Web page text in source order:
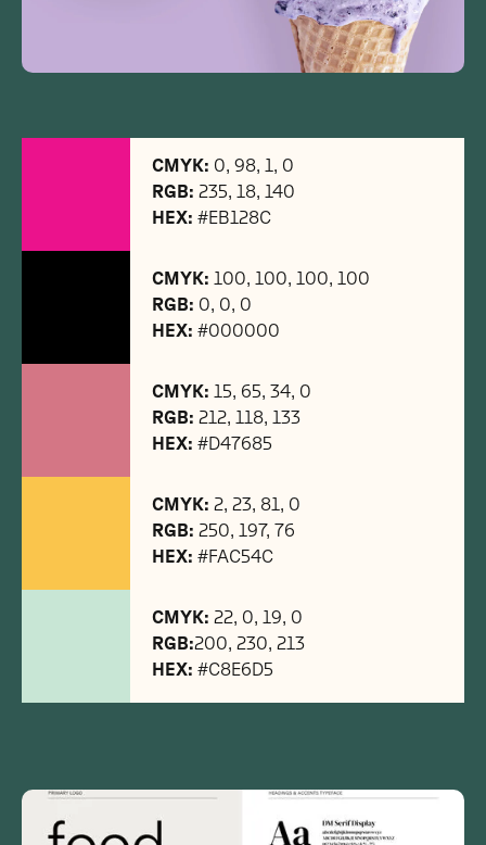
CMYK: 0, 98, 1, 0
RGB: 235, 18, 140
HEX: #EB128C
CMYK: 100, 100, 100, 100
RGB: 0, 0, 0
HEX: #000000
CMYK: 15, 65, 34, 0
RGB: 212, 118, 133
HEX: #D47685
CMYK: 2, 23, 81, 0
RGB: 250, 197, 76
HEX: #FAC54C
CMYK: 22, 0, 19, 0
RGB:200, 230, 213
HEX: #C8E6D5